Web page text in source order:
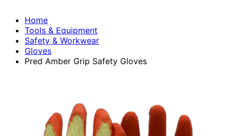
Home
Tools & Equipment
Safety & Workwear
Gloves
Pred Amber Grip Safety Gloves